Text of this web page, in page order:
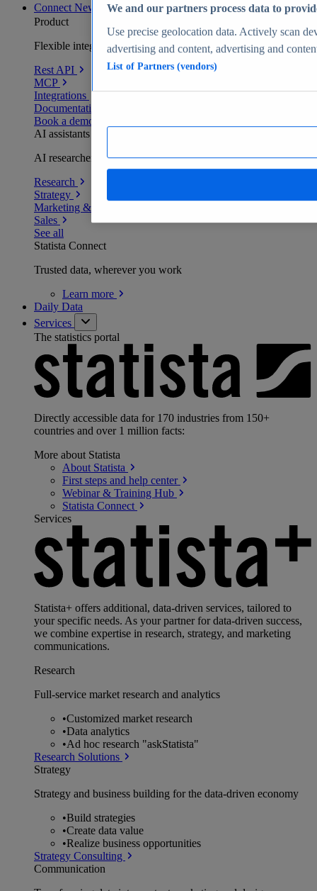
Connect New
Product
Flexible integration for any environment
Rest API
MCP
Integrations
Documentation
Book a demo
AI assistants
AI researchers delivering human-verified insights
Research
Strategy
Marketing & PR
Sales
See all
Statista Connect
Trusted data, wherever you work
Learn more
Daily Data
Services
The statistics portal
Directly accessible data for 170 industries from 150+
countries and over 1 million facts:
More about Statista
About Statista
First steps and help center
Webinar & Training Hub
Statista Connect
Services
Statista+ offers additional, data-driven services, tailored to
your specific needs. As your partner for data-driven success,
we combine expertise in research, strategy, and marketing
communications.
Research
Full-service market research and analytics
•Customized market research
•Data analytics
•Ad hoc research "askStatista"
Research Solutions
Strategy
Strategy and business building for the data-driven economy
•Build strategies
•Create data value
•Realize business opportunities
Strategy Consulting
Communication
We and our partners process data to
Use precise geolocation data. Actively scan
advertising and content, advertising and
List of Partners (vendors)